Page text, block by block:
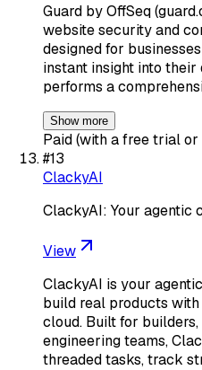
Guard by OffSeq
website security and
designed for
instant insight into
performs a
Show more
Paid (with a free trial or
#13
ClackyAI
ClackyAI: Your agentic
View
ClackyAI is your
build real products
cloud. Built for
engineering teams,
threaded tasks, track